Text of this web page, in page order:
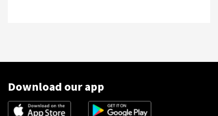
Download our app